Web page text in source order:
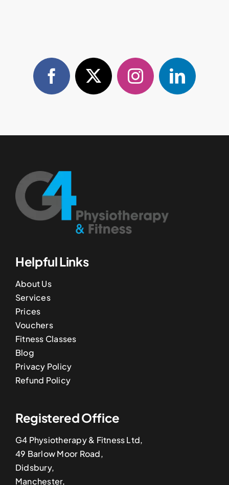
Helpful Links
About Us
Services
Prices
Vouchers
Fitness Classes
Blog
Privacy Policy
Refund Policy
Registered Office
G4 Physiotherapy & Fitness Ltd,
49 Barlow Moor Road,
Didsbury,
Manchester,